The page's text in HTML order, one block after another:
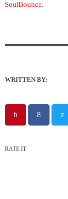
SoulBounce.
WRITTEN BY:
RATE IT